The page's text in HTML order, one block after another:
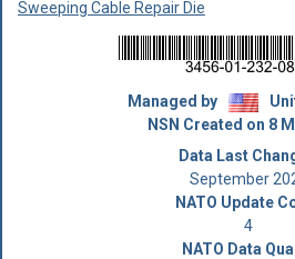
Sweeping Cable Repair Die
Managed by
NSN Created on 8
Data Last
September
NATO Update
4
NATO Data